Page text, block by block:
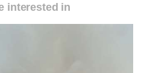
interested in